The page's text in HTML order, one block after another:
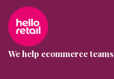
We help ecommerce teams